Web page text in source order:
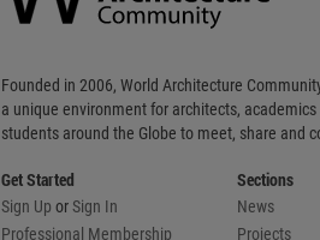
Founded in 2006, World Architecture
a unique environment for architects, academics
students around the Globe to meet, share and
Get Started
Sign Up orSign In
Professional Membership
Sections
News
Projects